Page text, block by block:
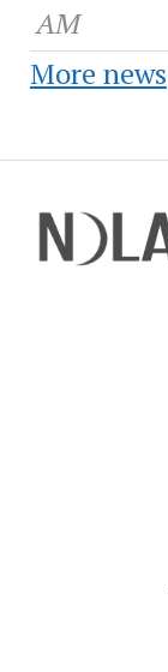
AM
More news